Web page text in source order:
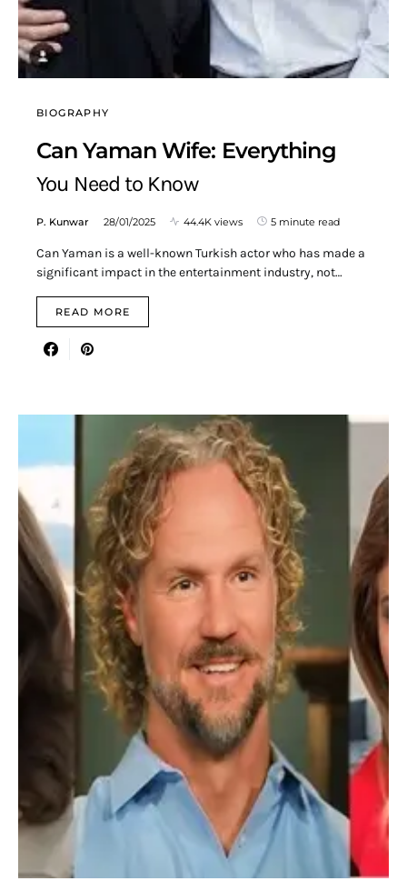
BIOGRAPHY
Can Yaman Wife: Everything
You Need to Know
P. Kunwar 28/01/2025 44.4K views 5 minute read
Can Yaman is a well-known Turkish actor who has made a
significant impact in the entertainment industry, not…
READ MORE